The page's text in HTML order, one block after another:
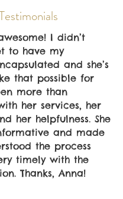
I didn’t
to have my
and she’s
that possible for
more than
her services, her
her helpfulness. She
and made
the process
timely with the
Thanks, Anna!